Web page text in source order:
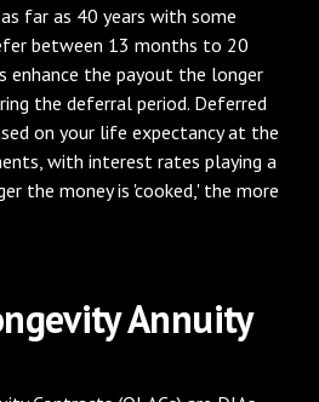
far as 40 years with some
between 13 months to 20
enhance the payout the longer
the deferral period. Deferred
on your life expectancy at the
with interest rates playing a
the money is 'cooked,' the more
Annuity